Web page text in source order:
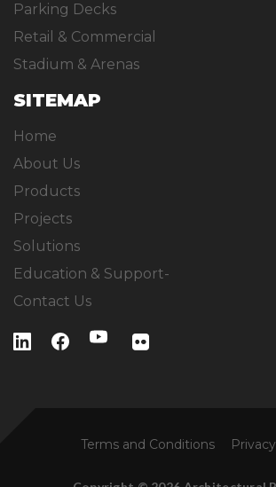
Parking Decks
Retail & Commercial
Stadium & Arenas
SITEMAP
Home
About Us
Products
Projects
Solutions
Education & Support-
Contact Us
Terms and Conditions